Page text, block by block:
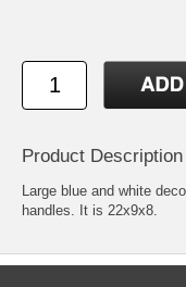
Product Description
Large blue and white
handles. It is 22x9x8.